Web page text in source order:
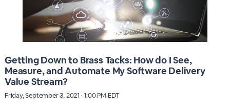
Getting Down to Brass Tacks: How do I See,
Measure, and Automate My Software Delivery
Value Stream?
Friday, September 3, 2021 · 1:00 PM EDT